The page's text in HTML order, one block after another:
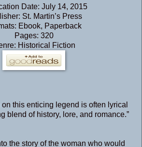
Date: July 14, 2015
St. Martin’s Press
Ebook, Paperback
Pages: 320
Historical Fiction
on this enticing legend is often lyrical
blend of history, lore, and romance.”
the story of the woman who would